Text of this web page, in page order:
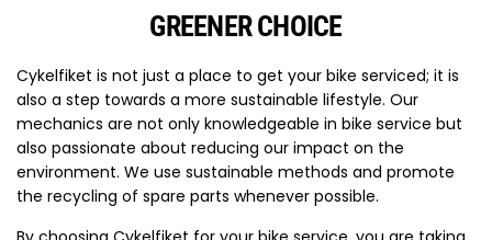
GREENER CHOICE
Cykelfiket is not just a place to get your bike serviced; it is
also a step towards a more sustainable lifestyle. Our
mechanics are not only knowledgeable in bike service but
also passionate about reducing our impact on the
environment. We use sustainable methods and promote
the recycling of spare parts whenever possible.